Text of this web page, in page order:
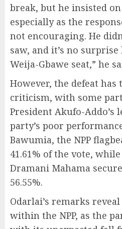
break, but he insisted
especially as the
not encouraging. He
saw, and it’s no
Weija-Gbawe seat,” he
However, the defeat
criticism, with some
President Akufo-Addo’s
party’s poor
Bawumia, the NPP
41.61% of the vote,
Dramani Mahama
56.55%.
Odarlai’s remarks
within the NPP, as the